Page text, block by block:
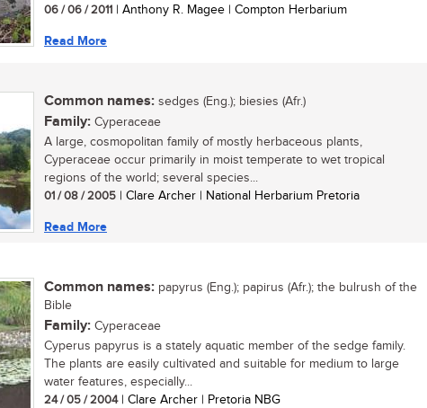
06 / 06 / 2011 | Anthony R. Magee | Compton Herbarium
Read More
Common names: sedges (Eng.); biesies (Afr.)
Family: Cyperaceae
A large, cosmopolitan family of mostly herbaceous plants,
Cyperaceae occur primarily in moist temperate to wet tropical
regions of the world; several species...
01 / 08 / 2005 | Clare Archer | National Herbarium Pretoria
Read More
Common names: papyrus (Eng.); papirus (Afr.); the bulrush of the
Bible
Family: Cyperaceae
Cyperus papyrus is a stately aquatic member of the sedge family.
The plants are easily cultivated and suitable for medium to large
water features, especially...
24 / 05 / 2004| Clare Archer | Pretoria NBG